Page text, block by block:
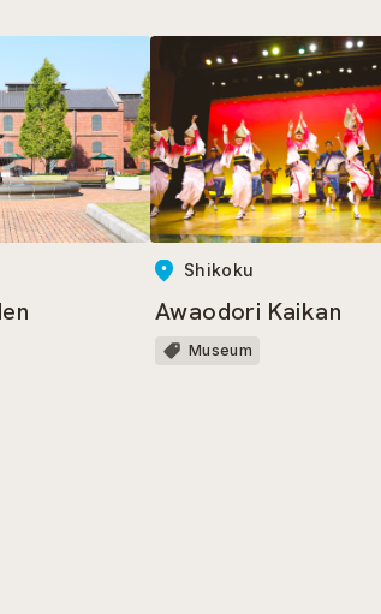
Shikoku
Awaodori Kaikan
Museum